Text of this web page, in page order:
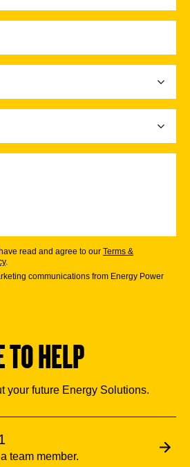
read and agree to our Terms &
.
communications from Energy Power
TO HELP
your future Energy Solutions.
team member.